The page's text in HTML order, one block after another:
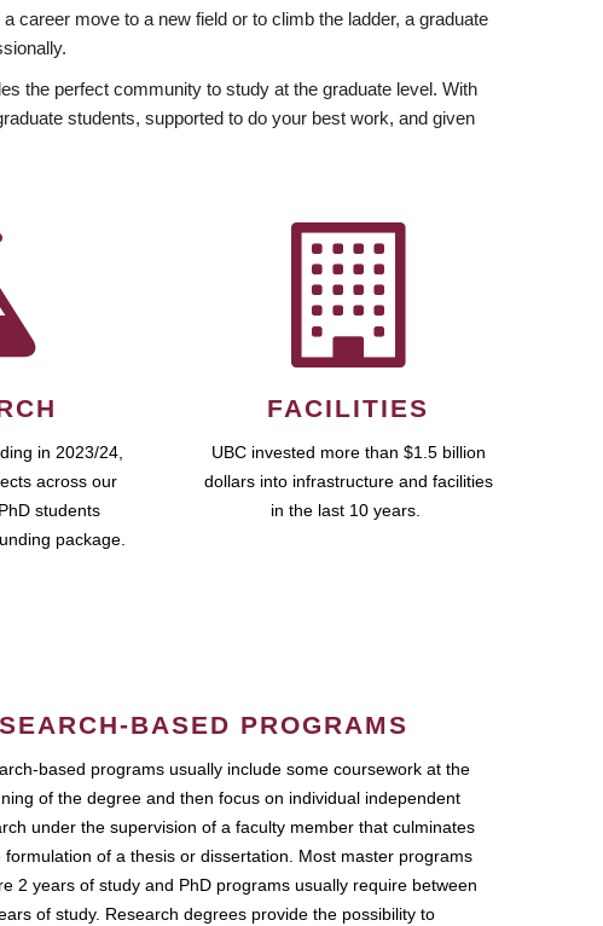
career move to a new field or to climb the ladder, a graduate
the perfect community to study at the graduate level. With
students, supported to do your best work, and given
in 2023/24,
across our
students
package.
FACILITIES
UBC invested more than $1.5 billion
dollars into infrastructure and facilities
in the last 10 years.
BASED PROGRAMS
based programs usually include some coursework at the
of the degree and then focus on individual independent
under the supervision of a faculty member that culminates
formulation of a thesis or dissertation. Most master programs
2 years of study and PhD programs usually require between
of study. Research degrees provide the possibility to